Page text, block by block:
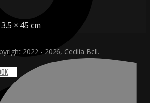
× 45 cm
2022 - 2026, Cecilia Bell.